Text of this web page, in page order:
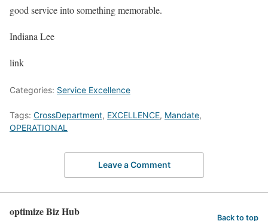
good service into something memorable.
Indiana Lee
link
Categories: Service Excellence
Tags: CrossDepartment, EXCELLENCE, Mandate,
OPERATIONAL
Leave a Comment
optimize Biz Hub Back to top